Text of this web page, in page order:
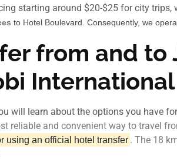
starting around $20-$25 for city trips,
to Hotel Boulevard. Consequently, we
from and
will learn about the options you have
reliable and convenient way to travel
using an official hotel transfer . The 18